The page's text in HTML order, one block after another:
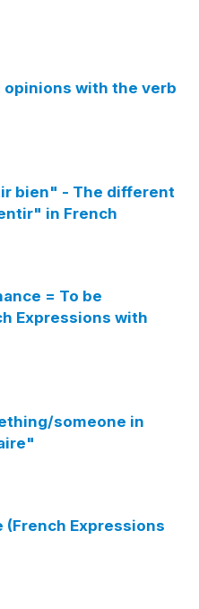
with the verb
bien" - The different
in French
= To be
Expressions with
someone in
Expressions